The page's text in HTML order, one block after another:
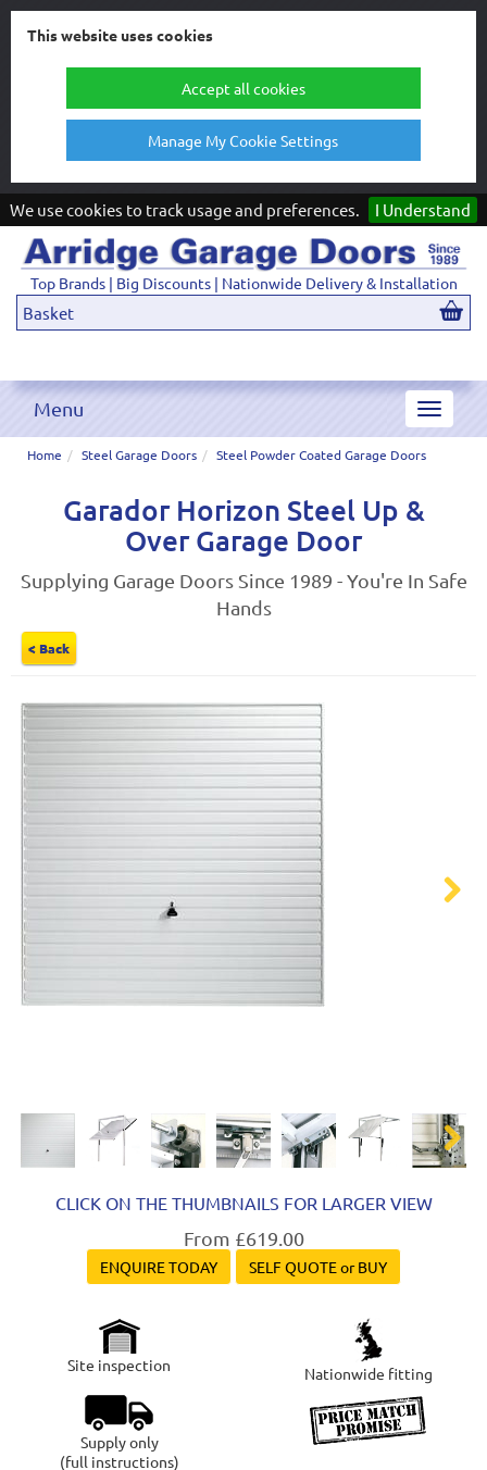
This website uses cookies
Accept all cookies
Manage My Cookie Settings
We use cookies to track usage and preferences. I Understand
Top Brands | Big Discounts | Nationwide Delivery & Installation
Basket
Toggle
Menu
Home Steel Garage Doors Steel Powder Coated Garage Doors
Garador Horizon Steel Up &
Over Garage Door
Supplying Garage Doors Since 1989 - You're In Safe
Hands
< Back
Next
CLICK ON THE THUMBNAILS FOR LARGER VIEW
From £619.00
ENQUIRE TODAY SELF QUOTE or BUY
Site inspection Nationwide fitting
Supply only
(full instructions)